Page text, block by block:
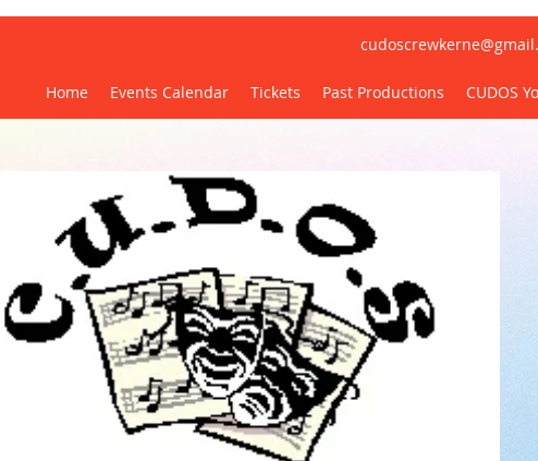
Home Events Calendar Tickets Past Productions CUDOS